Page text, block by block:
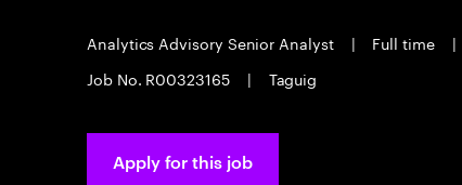
Analytics Advisory Senior Analyst | Full time |
Job No. R00323165
| Taguig
Apply for this job